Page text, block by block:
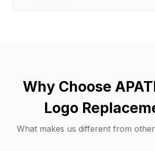
Why Choose
Logo
What makes us different from